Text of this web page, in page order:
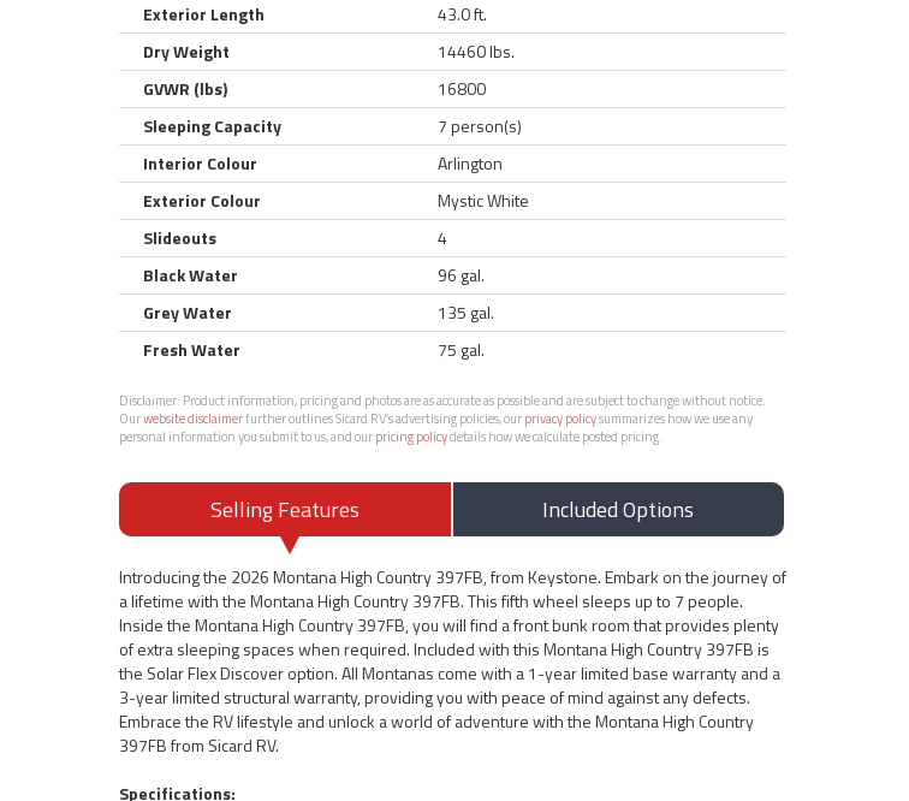
Exterior Length
43.0 ft.
Dry Weight
14460 lbs.
GVWR (lbs)
16800
Sleeping Capacity
7 person(s)
Interior Colour
Arlington
Exterior Colour
Mystic White
Slideouts
4
Black Water
96 gal.
Grey Water
135 gal.
Fresh Water
75 gal.
Disclaimer: Product information, pricing and photos are as accurate as possible and are subject to change without notice.
Ourwebsite disclaimerfurther outlines Sicard RV’s advertising policies, ourprivacy policysummarizes how we use any
personal information you submit to us, and ourpricing policydetails how we calculate posted pricing.
Selling Features Included Options
Introducing the 2026 Montana High Country 397FB, from Keystone. Embark on the journey of
a lifetime with the Montana High Country 397FB. This fifth wheel sleeps up to 7 people.
Inside the Montana High Country 397FB, you will find a front bunk room that provides plenty
of extra sleeping spaces when required. Included with this Montana High Country 397FB is
the Solar Flex Discover option. All Montanas come with a 1-year limited base warranty and a
3-year limited structural warranty, providing you with peace of mind against any defects.
Embrace the RV lifestyle and unlock a world of adventure with the Montana High Country
397FB from Sicard RV.
Specifications: